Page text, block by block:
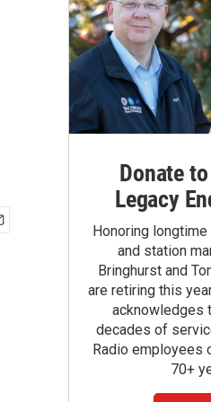
Donate
Legacy
Honoring
and station
Bringhurst and
are retiring this
acknowledges
decades of
Radio employees
70+